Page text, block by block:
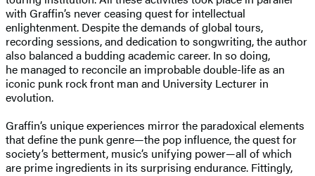
with Graffin’s never ceasing quest for intellectual
enlightenment. Despite the demands of global tours,
recording sessions, and dedication to songwriting, the author
also balanced a budding academic career. In so doing,
he managed to reconcile an improbable double-life as an
iconic punk rock front man and University Lecturer in
evolution.
Graffin’s unique experiences mirror the paradoxical elements
that define the punk genre—the pop influence, the quest for
society’s betterment, music’s unifying power—all of which
are prime ingredients in its surprising endurance. Fittingly,